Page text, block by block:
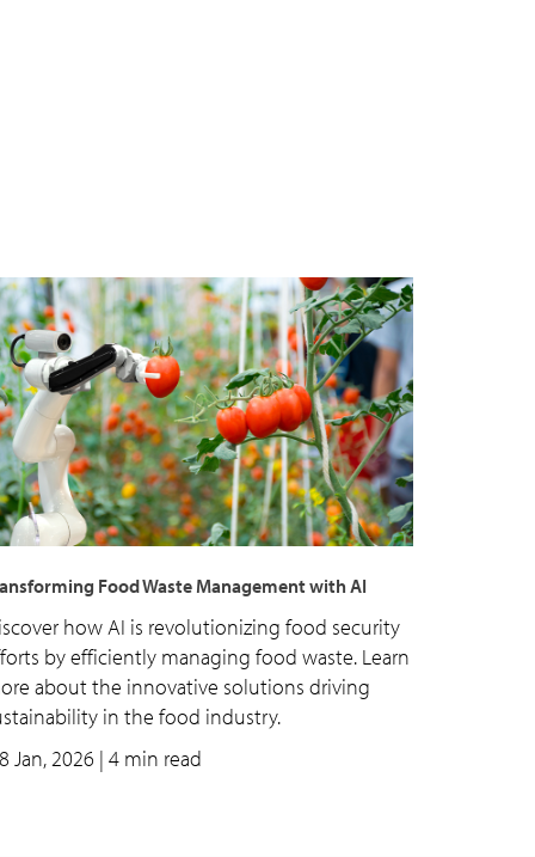
Food Waste Management with AI
how AI is revolutionizing food security
by efficiently managing food waste. Learn
about the innovative solutions driving
in the food industry.
Jan, 2026 | 4 min read